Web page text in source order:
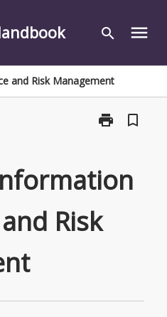
search menu
and Risk Management
print
Print
Assurance
Management
bookmark_border
Risk